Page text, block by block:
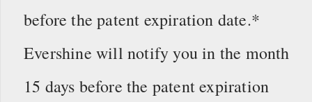
before the patent expiration date.*
Evershine will notify you in the month
15 days before the patent expiration